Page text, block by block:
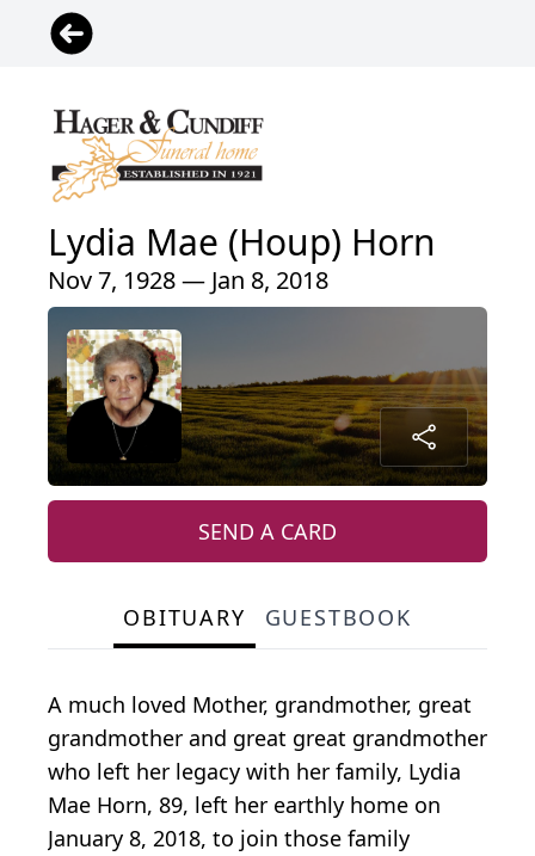
Lydia Mae (Houp) Horn
Nov 7, 1928 — Jan 8, 2018
SEND A CARD
OBITUARY GUESTBOOK
A much loved Mother, grandmother, great
grandmother and great great grandmother
who left her legacy with her family, Lydia
Mae Horn, 89, left her earthly home on
January 8, 2018, to join those family